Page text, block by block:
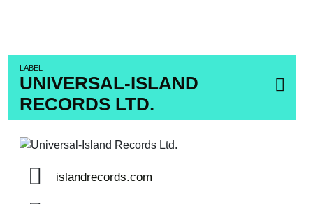
LABEL
UNIVERSAL-ISLAND
RECORDS LTD.
islandrecords.com